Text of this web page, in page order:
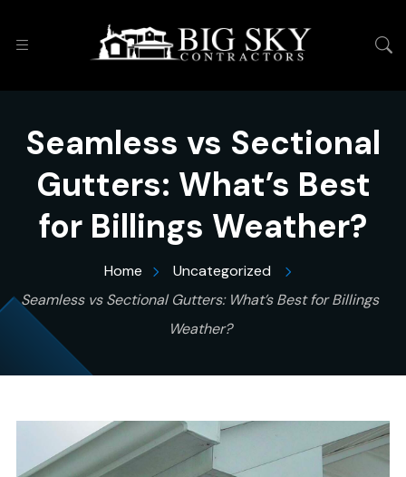
Seamless vs Sectional
Gutters: What’s Best
for Billings Weather?
Home
Uncategorized
Seamless vs Sectional Gutters: What’s Best for Billings
Weather?